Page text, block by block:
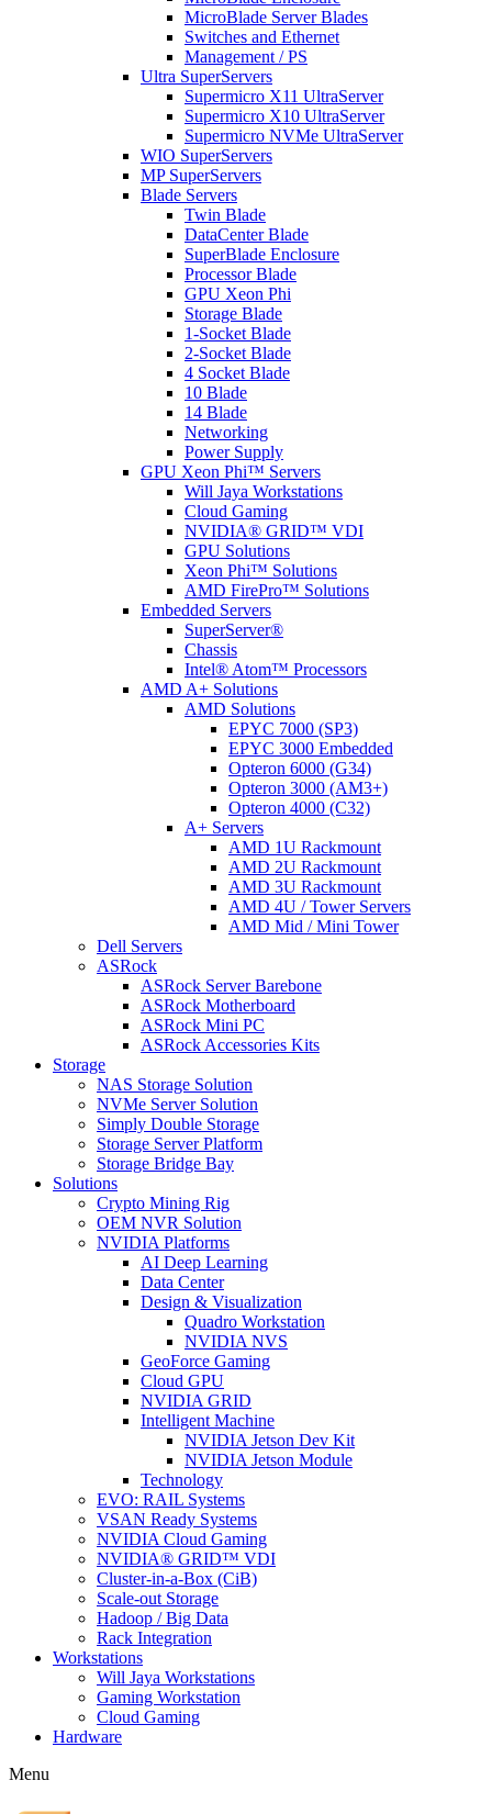
MicroBlade Server Blades
Switches and Ethernet
Management / PS
Ultra SuperServers
Supermicro X11 UltraServer
Supermicro X10 UltraServer
Supermicro NVMe UltraServer
WIO SuperServers
MP SuperServers
Blade Servers
Twin Blade
DataCenter Blade
SuperBlade Enclosure
Processor Blade
GPU Xeon Phi
Storage Blade
1-Socket Blade
2-Socket Blade
4 Socket Blade
10 Blade
14 Blade
Networking
Power Supply
GPU Xeon Phi™ Servers
Will Jaya Workstations
Cloud Gaming
NVIDIA® GRID™ VDI
GPU Solutions
Xeon Phi™ Solutions
AMD FirePro™ Solutions
Embedded Servers
SuperServer®
Chassis
Intel® Atom™ Processors
AMD A+ Solutions
AMD Solutions
EPYC 7000 (SP3)
EPYC 3000 Embedded
Opteron 6000 (G34)
Opteron 3000 (AM3+)
Opteron 4000 (C32)
A+ Servers
AMD 1U Rackmount
AMD 2U Rackmount
AMD 3U Rackmount
AMD 4U / Tower Servers
AMD Mid / Mini Tower
Dell Servers
ASRock
ASRock Server Barebone
ASRock Motherboard
ASRock Mini PC
ASRock Accessories Kits
Storage
NAS Storage Solution
NVMe Server Solution
Simply Double Storage
Storage Server Platform
Storage Bridge Bay
Solutions
Crypto Mining Rig
OEM NVR Solution
NVIDIA Platforms
AI Deep Learning
Data Center
Design & Visualization
Quadro Workstation
NVIDIA NVS
GeoForce Gaming
Cloud GPU
NVIDIA GRID
Intelligent Machine
NVIDIA Jetson Dev Kit
NVIDIA Jetson Module
Technology
EVO: RAIL Systems
VSAN Ready Systems
NVIDIA Cloud Gaming
NVIDIA® GRID™ VDI
Cluster-in-a-Box (CiB)
Scale-out Storage
Hadoop / Big Data
Rack Integration
Workstations
Will Jaya Workstations
Gaming Workstation
Cloud Gaming
Hardware
Menu